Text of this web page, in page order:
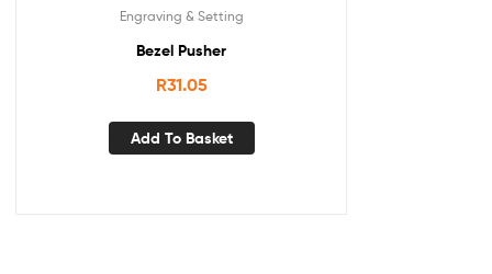
Engraving & Setting
Bezel Pusher
R31.05
Add To Basket